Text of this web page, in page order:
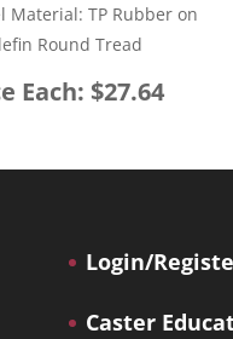
Material: TP Rubber on
Round Tread
Each: $27.64
Login/
Caster